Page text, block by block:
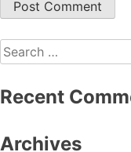
Search
for:
Recent
Archives